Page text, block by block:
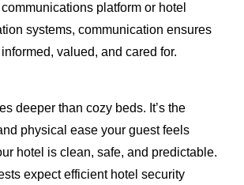
platform or hotel
systems, communication ensures
valued, and cared for.
deeper than cozy beds. It’s the
physical ease your guest feels
hotel is clean, safe, and predictable.
expect efficient hotel security